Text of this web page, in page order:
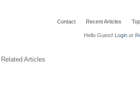
Contact Recent Articles
Hello Guest! Loginor
Articles